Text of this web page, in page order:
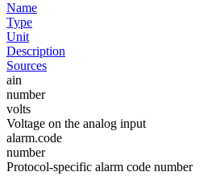
Name
Type
Unit
Description
Sources
ain
number
volts
Voltage on the analog input
alarm.code
number
Protocol-specific alarm code number